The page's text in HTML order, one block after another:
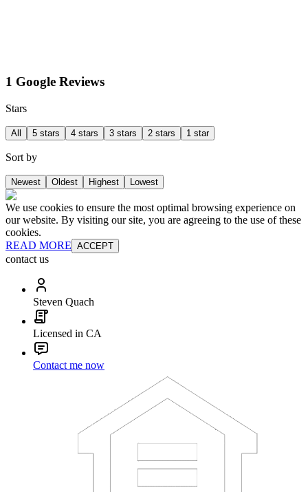
1 Google Reviews
Stars
All 5 stars 4 stars 3 stars 2 stars 1 star
Sort by
Newest Oldest Highest Lowest
We use cookies to ensure the most optimal browsing experience on
our website. By visiting our site, you are agreeing to the use of these
cookies.
READ MORE ACCEPT
contact us
Steven Quach
Licensed in CA
Contact me now